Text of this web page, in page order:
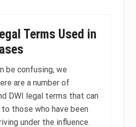
Terms Used in
be confusing, we
are a number of
DWI legal terms that can
those who have been
under the influence.